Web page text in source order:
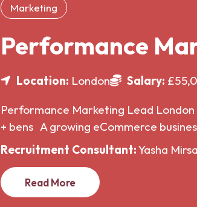
Marketing
Performance
Location: London Salary:
Performance Marketing Lead
+ bens A growing eCommerce
Recruitment Consultant:Yasha
Read More